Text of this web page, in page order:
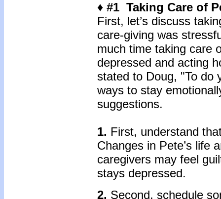
♦ #1 Taking Care of
First, let’s discuss
care-giving was
much time taking care
depressed and acting
stated to Doug, "To do
ways to stay
suggestions.
1. First, understand
Changes in Pete’s life
caregivers may feel
stays depressed.
2. Second, schedule